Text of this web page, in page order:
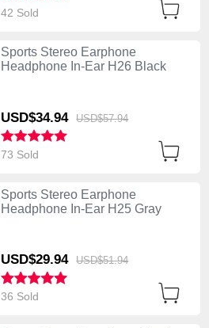
42 Sold
Sports Stereo Earphone
Headphone In-Ear H26 Black
USD$34.94 USD$57.94
73 Sold
Sports Stereo Earphone
Headphone In-Ear H25 Gray
USD$29.94 USD$51.94
36 Sold